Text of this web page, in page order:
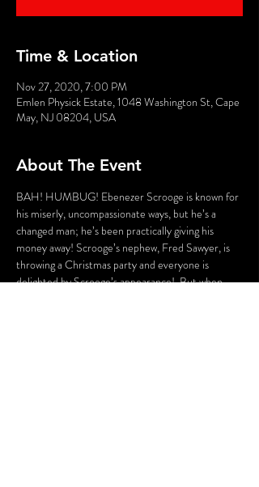
Time & Location
Nov 27, 2020, 7:00 PM
Emlen Physick Estate, 1048 Washington St, Cape
May, NJ 08204, USA
About The Event
BAH! HUMBUG! Ebenezer Scrooge is known for
his miserly, uncompassionate ways, but he’s a
changed man; he’s been practically giving his
money away! Scrooge’s nephew, Fred Sawyer, is
throwing a Christmas party and everyone is
delighted by Scrooge’s appearance!  But when